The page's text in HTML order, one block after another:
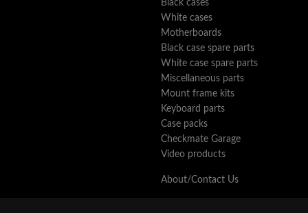
Black cases
White cases
Motherboards
Black case spare parts
White case spare parts
Miscellaneous parts
Mount frame kits
Keyboard parts
Case packs
Checkmate Garage
Video products
About/Contact Us